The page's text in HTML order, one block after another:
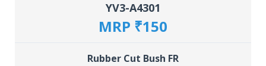
YV3-A4301
MRP ₹150
Rubber Cut Bush FR